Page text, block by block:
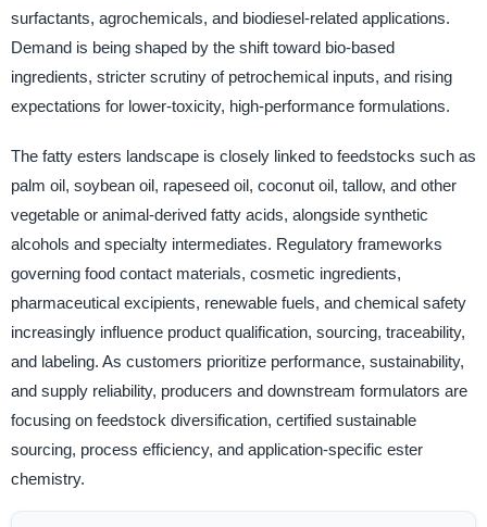
surfactants, agrochemicals, and biodiesel-related applications.
Demand is being shaped by the shift toward bio-based
ingredients, stricter scrutiny of petrochemical inputs, and rising
expectations for lower-toxicity, high-performance formulations.
The fatty esters landscape is closely linked to feedstocks such as
palm oil, soybean oil, rapeseed oil, coconut oil, tallow, and other
vegetable or animal-derived fatty acids, alongside synthetic
alcohols and specialty intermediates. Regulatory frameworks
governing food contact materials, cosmetic ingredients,
pharmaceutical excipients, renewable fuels, and chemical safety
increasingly influence product qualification, sourcing, traceability,
and labeling. As customers prioritize performance, sustainability,
and supply reliability, producers and downstream formulators are
focusing on feedstock diversification, certified sustainable
sourcing, process efficiency, and application-specific ester
chemistry.